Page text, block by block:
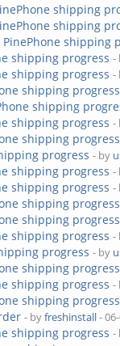
shipping
shipping
PinePhone shipping
shipping progress -
shipping progress -
shipping progress
shipping
shipping progress -
shipping progress
progress - by
shipping progress -
shipping progress -
shipping progress
shipping progress
shipping progress -
progress - by
shipping progress
shipping progress -
shipping progress
- byfreshinstall-
shipping progress -